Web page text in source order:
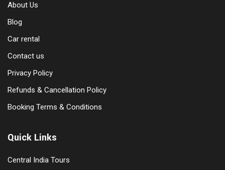
About Us
Blog
Car rental
Contact us
Privacy Policy
Refunds & Cancellation Policy
Booking Terms & Conditions
Quick Links
Central India Tours